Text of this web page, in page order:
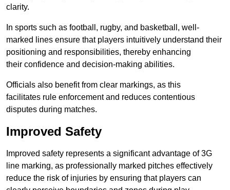
clarity.
In sports such as football, rugby, and basketball, well-
marked lines ensure that players intuitively understand their
positioning and responsibilities, thereby enhancing
their confidence and decision-making abilities.
Officials also benefit from clear markings, as this
facilitates rule enforcement and reduces contentious
disputes during matches.
Improved Safety
Improved safety represents a significant advantage of 3G
line marking, as professionally marked pitches effectively
reduce the risk of injuries by ensuring that players can